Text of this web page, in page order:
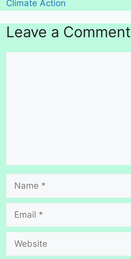
Climate Action
Leave a Comment
Name
Email
Website